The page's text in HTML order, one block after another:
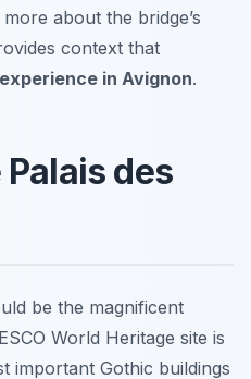
about the bridge’s
context that
in Avignon.
des
be the magnificent
World Heritage site is
important Gothic buildings